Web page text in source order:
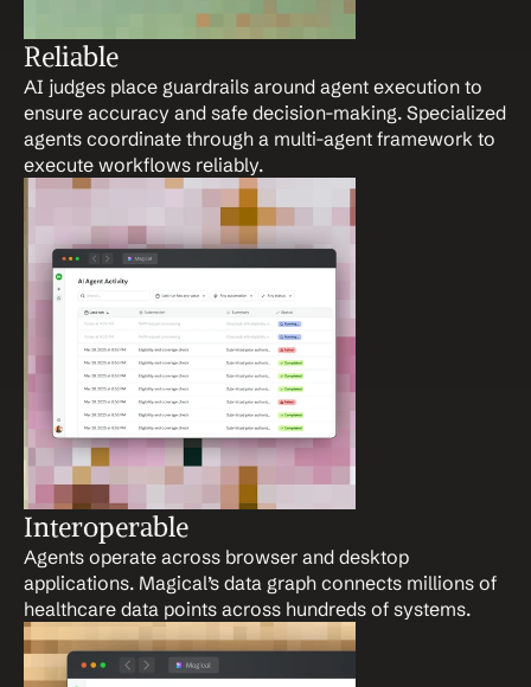
Reliable
AI judges place guardrails around agent execution to
ensure accuracy and safe decision-making. Specialized
agents coordinate through a multi-agent framework to
execute workflows reliably.
Interoperable
Agents operate across browser and desktop
applications. Magical’s data graph connects millions of
healthcare data points across hundreds of systems.